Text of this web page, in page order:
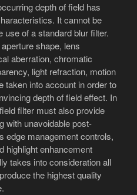
depth of field has
It cannot be
of a standard blur filter.
shape, lens
aberration, chromatic
light refraction, motion
taken into account in order to
depth of field effect. In
filter must also provide
with unavoidable post-
edge management controls,
highlight enhancement
takes into consideration all
the highest quality